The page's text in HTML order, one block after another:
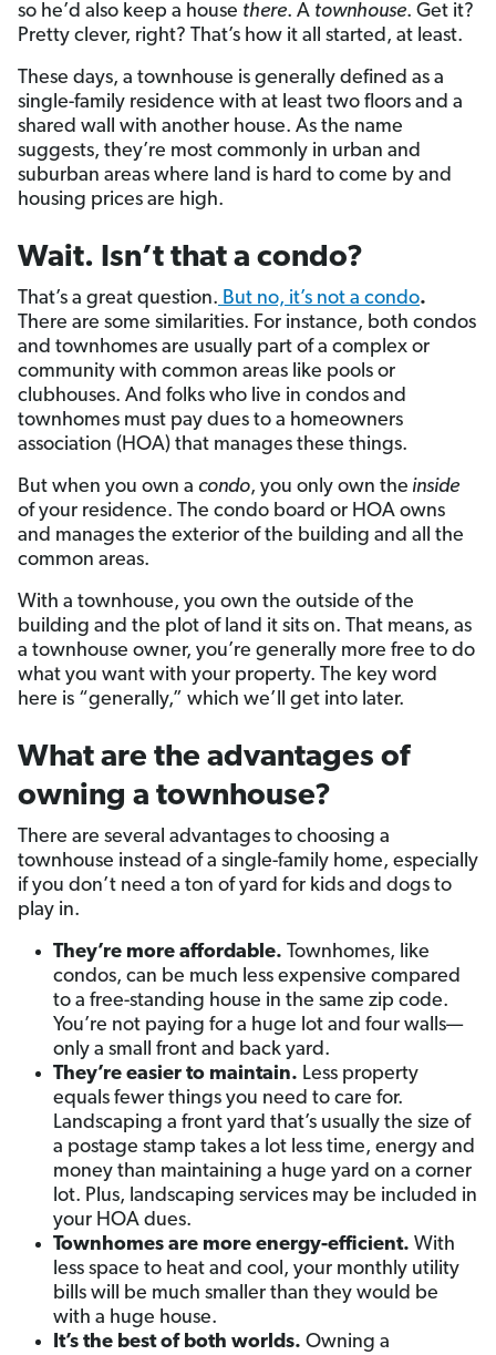
so he’d also keep a house there. A townhouse. Get it?
Pretty clever, right? That’s how it all started, at least.
These days, a townhouse is generally defined as a
single-family residence with at least two floors and a
shared wall with another house. As the name
suggests, they’re most commonly in urban and
suburban areas where land is hard to come by and
housing prices are high.
Wait. Isn’t that a condo?
That’s a great question. But no, it’s not a condo.
There are some similarities. For instance, both condos
and townhomes are usually part of a complex or
community with common areas like pools or
clubhouses. And folks who live in condos and
townhomes must pay dues to a homeowners
association (HOA) that manages these things.
But when you own a condo, you only own the inside
of your residence. The condo board or HOA owns
and manages the exterior of the building and all the
common areas.
With a townhouse, you own the outside of the
building and the plot of land it sits on. That means, as
a townhouse owner, you’re generally more free to do
what you want with your property. The key word
here is “generally,” which we’ll get into later.
What are the advantages of
owning a townhouse?
There are several advantages to choosing a
townhouse instead of a single-family home, especially
if you don’t need a ton of yard for kids and dogs to
play in.
They’re more affordable. Townhomes, like
condos, can be much less expensive compared
to a free-standing house in the same zip code.
You’re not paying for a huge lot and four walls—
only a small front and back yard.
They’re easier to maintain. Less property
equals fewer things you need to care for.
Landscaping a front yard that’s usually the size of
a postage stamp takes a lot less time, energy and
money than maintaining a huge yard on a corner
lot. Plus, landscaping services may be included in
your HOA dues.
Townhomes are more energy-efficient. With
less space to heat and cool, your monthly utility
bills will be much smaller than they would be
with a huge house.
It’s the best of both worlds. Owning a